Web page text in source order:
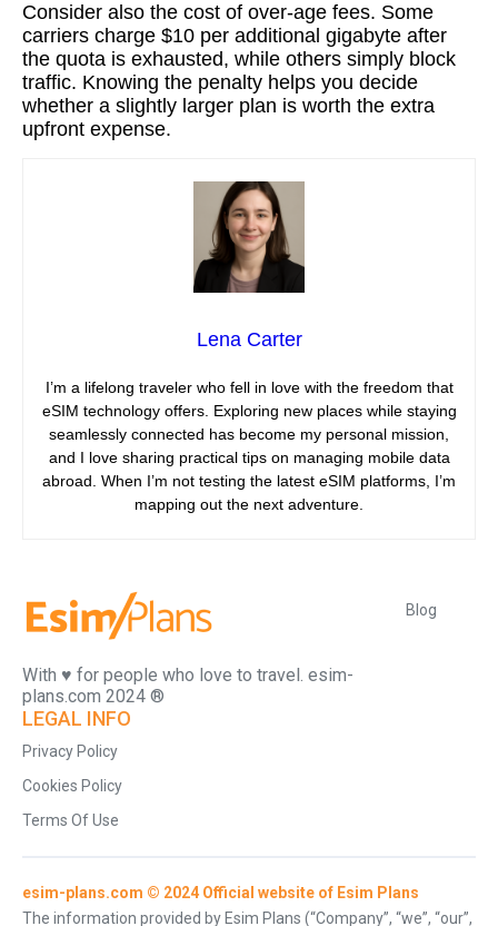
Consider also the cost of over‑age fees. Some
carriers charge $10 per additional gigabyte after
the quota is exhausted, while others simply block
traffic. Knowing the penalty helps you decide
whether a slightly larger plan is worth the extra
upfront expense.
Lena Carter
I’m a lifelong traveler who fell in love with the freedom that
eSIM technology offers. Exploring new places while staying
seamlessly connected has become my personal mission,
and I love sharing practical tips on managing mobile data
abroad. When I’m not testing the latest eSIM platforms, I’m
mapping out the next adventure.
With ♥️ for people who love to travel. esim-
plans.com 2024 ®
Blog
LEGAL INFO
Privacy Policy
Cookies Policy
Terms Of Use
esim-plans.com © 2024 Official website of Esim Plans
The information provided by Esim Plans (“Company”, “we”, “our”,